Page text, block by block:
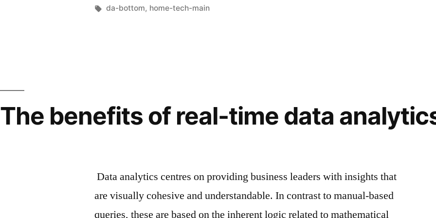
da-bottom, home-tech-main
The benefits of real-time data
Data analytics centres on providing business leaders with insights that
are visually cohesive and understandable. In contrast to manual-based
queries, these are based on the inherent logic related to mathematical